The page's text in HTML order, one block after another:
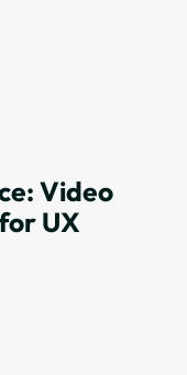
Video
UX